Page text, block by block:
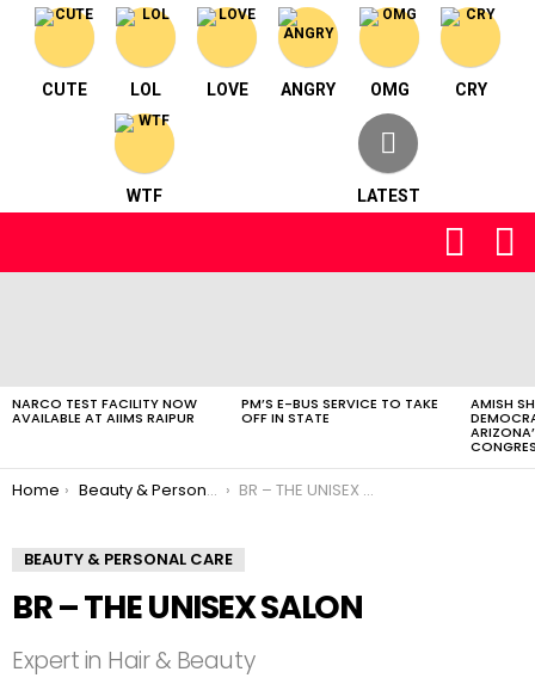
CUTE LOL LOVE ANGRY OMG CRY
WTF LATEST
FOLLOW
NARCO TEST FACILITY NOW
AVAILABLE AT AIIMS RAIPUR
PM’S E-BUS SERVICE TO TAKE
OFF IN STATE
AMISH
You are here:
Home Beauty & Personal Care BR – THE UNISEX SALON
BEAUTY & PERSONAL CARE
BR – THE UNISEX SALON
Expert in Hair & Beauty